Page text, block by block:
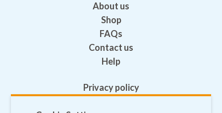
About us
Shop
FAQs
Contact us
Help
Privacy policy